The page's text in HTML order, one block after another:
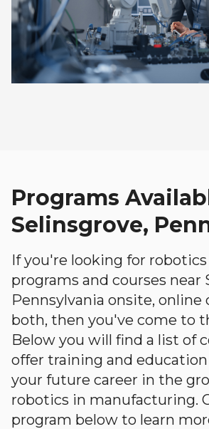
Programs
Selinsgrove,
If you're looking for
programs and courses near
Pennsylvania onsite, online
both, then you've come to
Below you will find a list of
offer training and
your future career in the
robotics in manufacturing.
program below to learn